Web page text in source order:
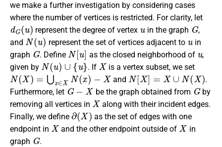
we make a further investigation by considering cases
where the number of vertices is restricted. For clarity, let
dG(u)
represent the degree of vertex
u
in the graph
G
,
and
N(u)
represent the set of vertices adjacent to
u
in
graph
G
. Define
N[u ]
as the closed neighborhood of
u
,
given by
N(u)∪ {u}
. If
X
is a vertex subset, we set
N(X)=⋃x∈X N( x)−X
and
N[X]=X∪N (X)
.
Furthermore, let
G− X
be the graph obtained from
G
by
removing all vertices in
X
along with their incident edges.
Finally, we define
∂(X)
as the set of edges with one
endpoint in
X
and the other endpoint outside of
X
in
graph
G
.